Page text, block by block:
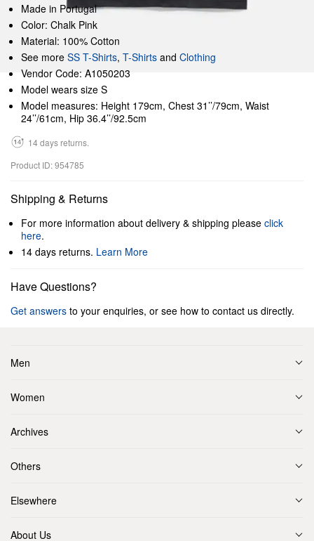
Made in Portugal
Color: Chalk Pink
Material: 100% Cotton
See more SS T-Shirts, T-Shirts and Clothing
Vendor Code: A1050203
Model wears size S
Model measures: Height 179cm, Chest 31’’/79cm, Waist
24’’/61cm, Hip 36.4’’/92.5cm
14 days returns.
Product ID: 954785
Shipping & Returns
For more information about delivery & shipping please click
here.
14 days returns. Learn More
Have Questions?
Get answers to your enquiries, or see how to contact us directly.
Men
Women
Archives
Others
Elsewhere
About Us